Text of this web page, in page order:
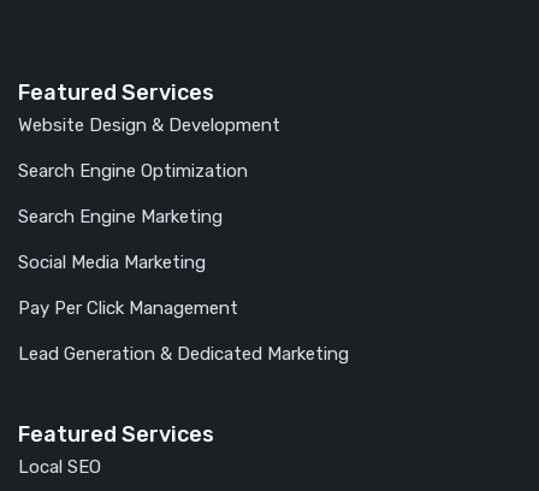
Featured Services
Website Design & Development
Search Engine Optimization
Search Engine Marketing
Social Media Marketing
Pay Per Click Management
Lead Generation & Dedicated Marketing
Featured Services
Local SEO